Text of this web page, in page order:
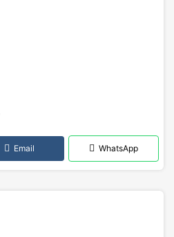
Email WhatsApp